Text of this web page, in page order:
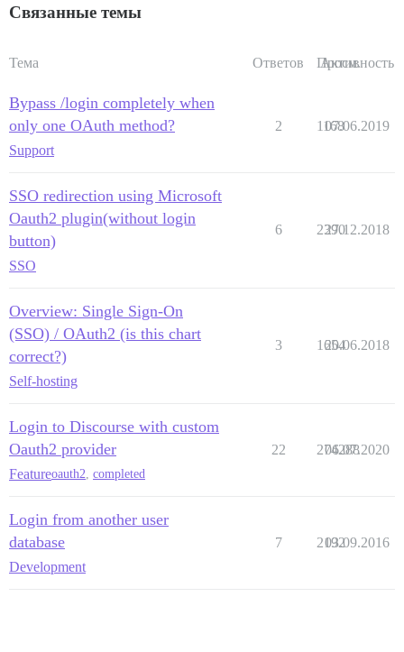
Связанные темы
Тема Ответов Просм.
Активность
Bypass /login completely when
only one OAuth method?
Support
2 1168
07.06.2019
SSO redirection using Microsoft
Oauth2 plugin(without login
button)
SSO
6 2390
27.12.2018
Overview: Single Sign-On
(SSO) / OAuth2 (is this chart
correct?)
Self-hosting
3 1654
20.06.2018
Login to Discourse with custom
Oauth2 provider
Featureoauth2, completed
22 274288
06.07.2020
Login from another user
database
Development
7 2192
03.09.2016